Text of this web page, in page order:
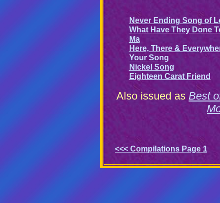
Never Ending Song of
What Have They Done
Ma
Here, There &
Your Song
Nickel Song
Eighteen Carat Friend
Also issued as Best
<<< Compilations Page 1